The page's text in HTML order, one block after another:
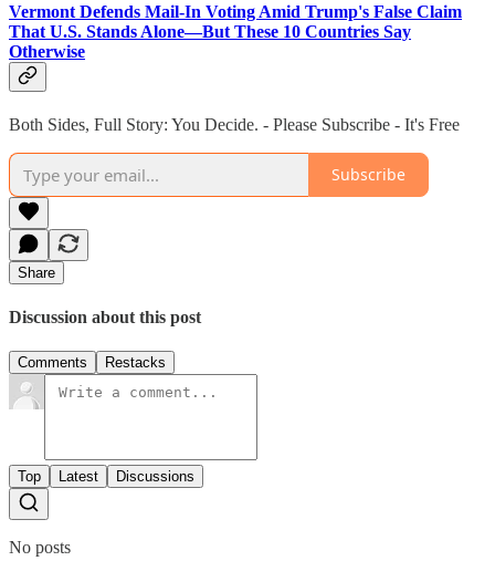
Vermont Defends Mail-In Voting Amid Trump's False Claim
That U.S. Stands Alone—But These 10 Countries Say
Otherwise
Both Sides, Full Story: You Decide. - Please Subscribe - It's Free
Subscribe
Share
Discussion about this post
Comments Restacks
Top Latest Discussions
No posts